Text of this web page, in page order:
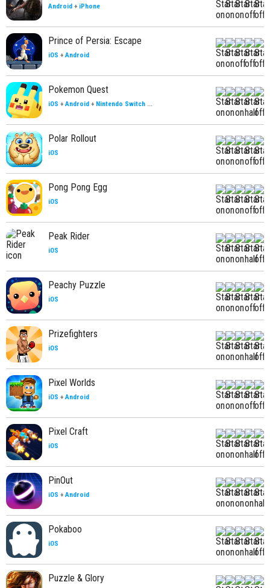
Android + iPhone
Prince of Persia: Escape
iOS + Android
Pokemon Quest
iOS + Android + Nintendo Switch ...
Polar Rollout
iOS
Pong Pong Egg
iOS
Peak Rider
iOS
Peachy Puzzle
iOS
Prizefighters
iOS
Pixel Worlds
iOS + Android
Pixel Craft
iOS
PinOut
iOS + Android
Pokaboo
iOS
Puzzle & Glory